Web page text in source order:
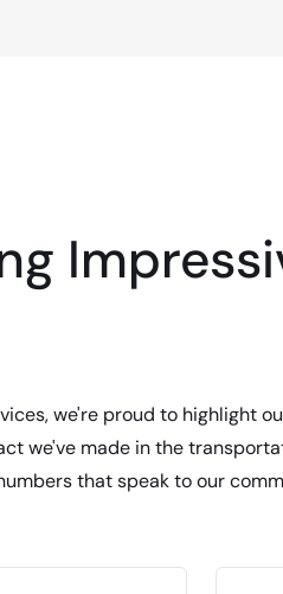
we're proud to highlight
we've made in the
that speak to our